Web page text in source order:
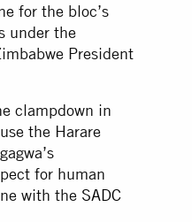
for the bloc’s
under the
President
clampdown in
the Harare
for human
with the SADC